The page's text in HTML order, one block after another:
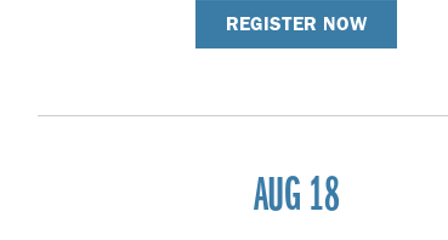
REGISTER NOW
AUG 18